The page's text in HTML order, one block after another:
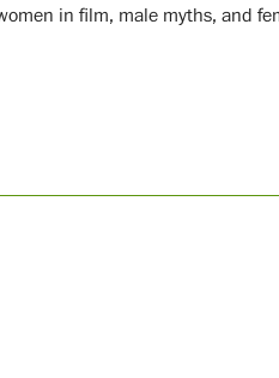
in film, male myths, and